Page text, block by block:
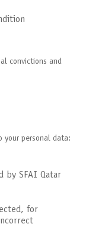
convictions and
your personal data:
by SFAI Qatar
for